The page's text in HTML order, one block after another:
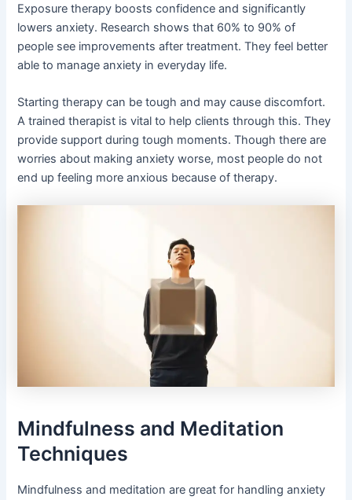
Exposure therapy boosts confidence and significantly
lowers anxiety. Research shows that 60% to 90% of
people see improvements after treatment. They feel better
able to manage anxiety in everyday life.
Starting therapy can be tough and may cause discomfort.
A trained therapist is vital to help clients through this. They
provide support during tough moments. Though there are
worries about making anxiety worse, most people do not
end up feeling more anxious because of therapy.
Mindfulness and Meditation
Techniques
Mindfulness and meditation are great for handling anxiety